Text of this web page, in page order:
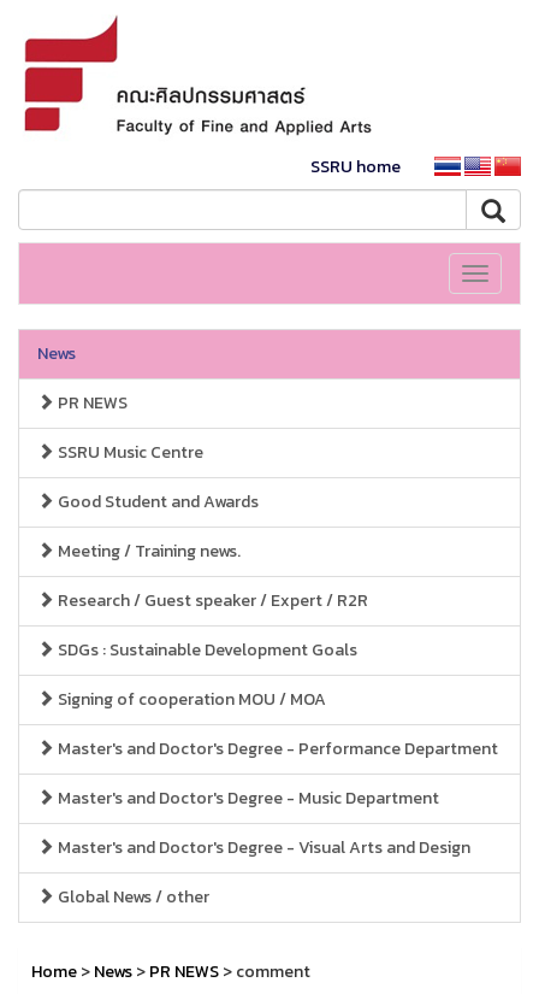
SSRU home
Toggle
News
PR NEWS
SSRU Music Centre
Good Student and Awards
Meeting / Training news.
Research / Guest speaker / Expert / R2R
SDGs : Sustainable Development Goals
Signing of cooperation MOU / MOA
Master's and Doctor's Degree - Performance Department
Master's and Doctor's Degree - Music Department
Master's and Doctor's Degree - Visual Arts and Design
Global News / other
Home>News>PR NEWS> comment